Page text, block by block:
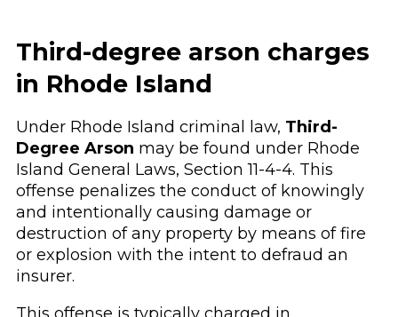
Third-degree arson charges
in Rhode Island
Under Rhode Island criminal law, Third-
Degree Arson may be found under Rhode
Island General Laws, Section 11-4-4. This
offense penalizes the conduct of knowingly
and intentionally causing damage or
destruction of any property by means of fire
or explosion with the intent to defraud an
insurer.